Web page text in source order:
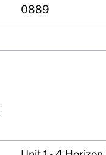
0889